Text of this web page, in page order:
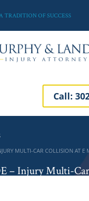
TRADITION OF SUCCESS
Call:
MULTI-CAR COLLISION AT E
– Injury Multi-